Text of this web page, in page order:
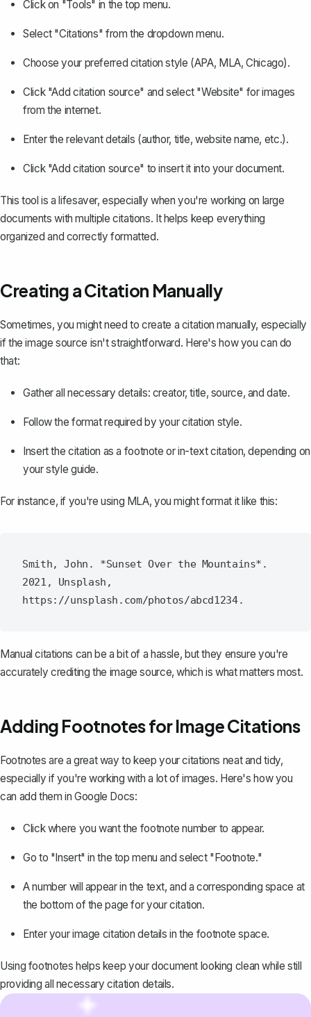
Click on "Tools" in the top menu.
Select "Citations" from the dropdown menu.
Choose your preferred citation style (APA, MLA, Chicago).
Click "Add citation source" and select "Website" for images
from the internet.
Enter the relevant details (author, title, website name, etc.).
Click "Add citation source" to insert it into your document.
This tool is a lifesaver, especially when you're working on large
documents with multiple citations. It helps keep everything
organized and correctly formatted.
Creating a Citation Manually
Sometimes, you might need to create a citation manually, especially
if the image source isn't straightforward. Here's how you can do
that:
Gather all necessary details: creator, title, source, and date.
Follow the format required by your citation style.
Insert the citation as a footnote or in-text citation, depending on
your style guide.
For instance, if you're using MLA, you might format it like this:
Smith, John. *Sunset Over the Mountains*.
2021, Unsplash,
Manual citations can be a bit of a hassle, but they ensure you're
accurately crediting the image source, which is what matters most.
Adding Footnotes for Image Citations
Footnotes are a great way to keep your citations neat and tidy,
especially if you're working with a lot of images. Here's how you
can add them in Google Docs:
Click where you want the footnote number to appear.
Go to "Insert" in the top menu and select "Footnote."
A number will appear in the text, and a corresponding space at
the bottom of the page for your citation.
Enter your image citation details in the footnote space.
Using footnotes helps keep your document looking clean while still
providing all necessary citation details.